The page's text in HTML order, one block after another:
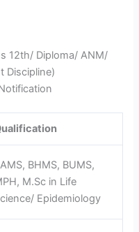
12th/ Diploma/ ANM/
Discipline)
BHMS, BUMS,
M.Sc in Life
Epidemiology